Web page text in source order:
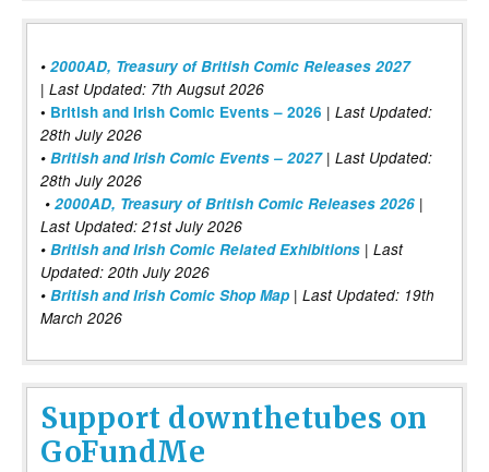
• 2000AD, Treasury of British Comic Releases 2027
| Last Updated: 7th Augsut 2026
• British and Irish Comic Events – 2026 | Last Updated:
28th July 2026
• British and Irish Comic Events – 2027| Last Updated:
28th July 2026
• 2000AD, Treasury of British Comic Releases 2026 |
Last Updated: 21st July 2026
• British and Irish Comic Related Exhibitions | Last
Updated: 20th July 2026
• British and Irish Comic Shop Map | Last Updated: 19th
March 2026
Support downthetubes on
GoFundMe